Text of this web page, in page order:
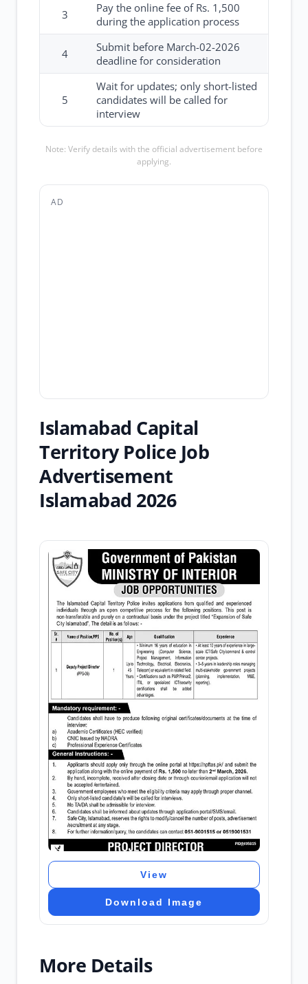
3
Pay the online fee of Rs. 1,500
during the application process
4
Submit before March-02-2026
deadline for consideration
5
Wait for updates; only short-listed
candidates will be called for
interview
Note: Verify details with the official advertisement before
applying.
AD
Islamabad Capital
Territory Police Job
Advertisement
Islamabad 2026
View
Download Image
More Details